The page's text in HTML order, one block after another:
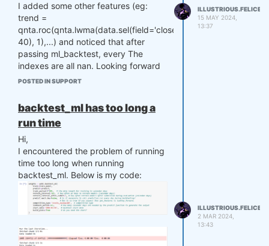
I added some other features (eg:
trend =
qnta.roc(qnta.lwma(data.sel(field='close'),
40), 1),...) and noticed that after
passing ml_backtest, every The
indexes are all nan. Looking forward
to your help. Thank you.
POSTED IN SUPPORT
ILLUSTRIOUS.FELICE
15 MAY 2024,
13:37
backtest_ml has too long a
run time
Hi,
I encountered the problem of running
time too long when running
backtest_ml. Below is my code:
ILLUSTRIOUS.FELICE
2 MAR 2024,
13:43